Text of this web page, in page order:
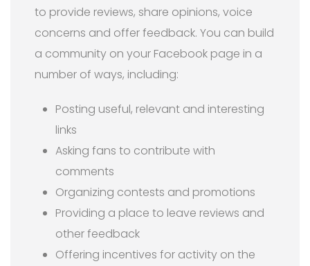
to provide reviews, share opinions, voice
concerns and offer feedback. You can build
a community on your Facebook page in a
number of ways, including:
Posting useful, relevant and interesting
links
Asking fans to contribute with
comments
Organizing contests and promotions
Providing a place to leave reviews and
other feedback
Offering incentives for activity on the